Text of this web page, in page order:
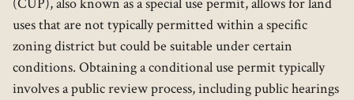
(CUP), also known as a special use permit, allows for land
uses that are not typically permitted within a specific
zoning district but could be suitable under certain
conditions. Obtaining a conditional use permit typically
involves a public review process, including public hearings